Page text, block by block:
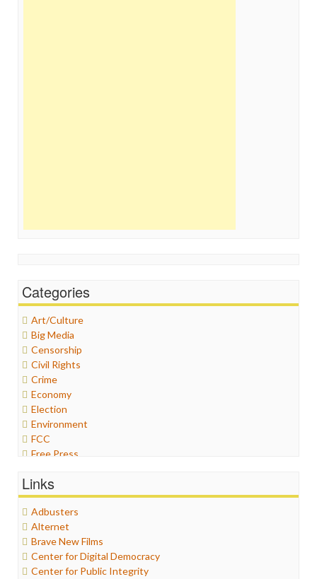
Categories
Art/Culture
Big Media
Censorship
Civil Rights
Crime
Economy
Election
Environment
FCC
Free Press
Graphix
Healthcare
Humor
Internet Freedom
Iran
Iraq
Justice
Links
Adbusters
Alternet
Brave New Films
Center for Digital Democracy
Center for Public Integrity